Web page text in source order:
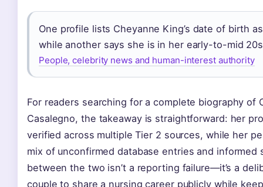
One profile lists Cheyanne King’s date of birth
while another says she is in her early-to-mid
People, celebrity news and human-interest authority
For readers searching for a complete biography of
Casalegno, the takeaway is straightforward: her
verified across multiple Tier 2 sources, while her
mix of unconfirmed database entries and informed
between the two isn’t a reporting failure—it’s a
couple to share a nursing career publicly while